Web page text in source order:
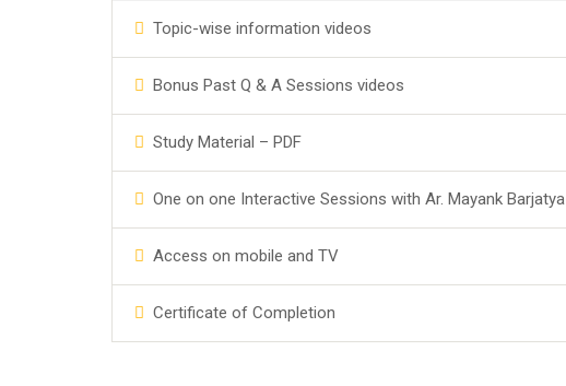
Topic-wise information videos
Bonus Past Q & A Sessions videos
Study Material – PDF
One on one Interactive Sessions with Ar. Mayank Barjatya
Access on mobile and TV
Certificate of Completion